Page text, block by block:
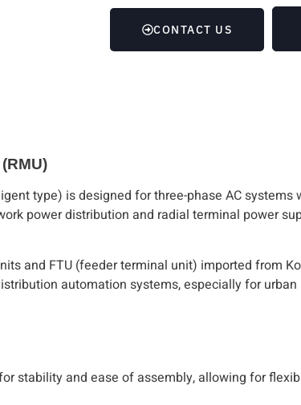
CONTACT US
type) is designed for three-phase AC
power distribution and radial terminal power
and FTU (feeder terminal unit) imported from
automation systems, especially for
stability and ease of assembly, allowing for